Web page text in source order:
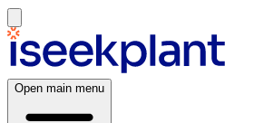
Open main menu